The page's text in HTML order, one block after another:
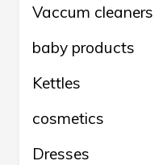
Vaccum cleaners
baby products
Kettles
cosmetics
Dresses